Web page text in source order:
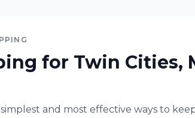
for Twin Cities,
and most effective ways to